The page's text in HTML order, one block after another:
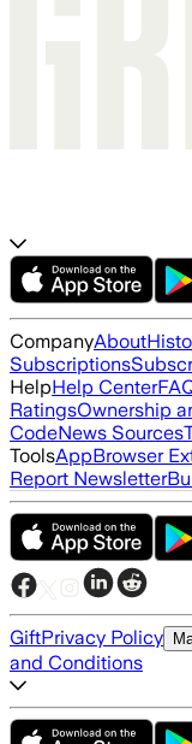
CompanyAbout
Subscriptions
HelpHelp Center
RatingsOwnership
CodeNews Sources
ToolsAppBrowser
Report Newsletter
GiftPrivacy Policy
and Conditions